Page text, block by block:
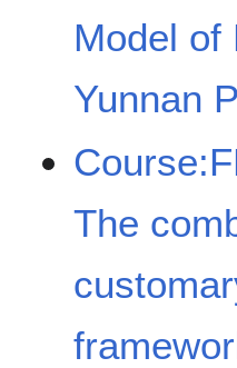
Model of
Yunnan
The